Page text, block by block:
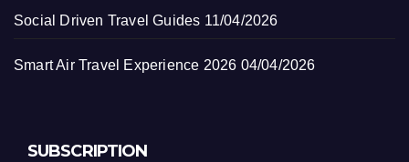
Social Driven Travel Guides 11/04/2026
Smart Air Travel Experience 2026 04/04/2026
SUBSCRIPTION